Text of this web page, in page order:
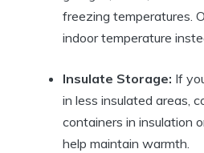
freezing temperatures.
indoor temperature
Insulate Storage: If
in less insulated areas,
containers in insulation
help maintain warmth.